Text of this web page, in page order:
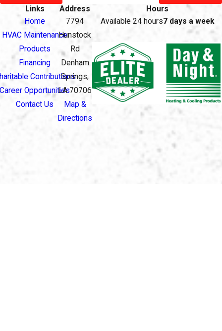
Links
Home
HVAC Maintenance
Products
Financing
Contributions
Career Opportunities
Contact Us
Address
7794
Hunstock
Rd
Denham
Springs,
LA 70706
Map &
Directions
Hours
Available 24 hours7 days a week